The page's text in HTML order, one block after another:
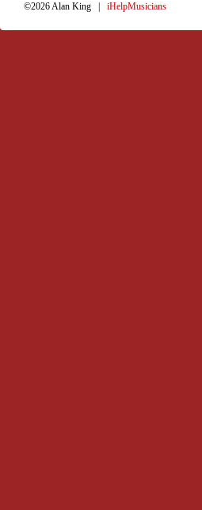
©2026 Alan King | iHelpMusicians